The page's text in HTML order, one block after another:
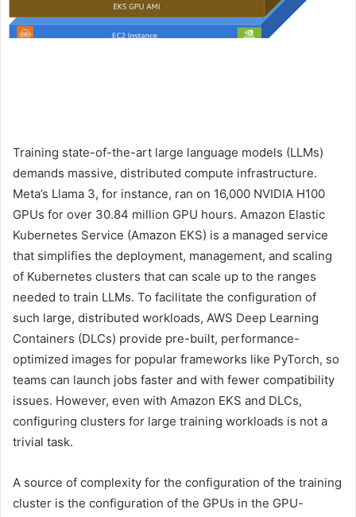
Training state-of-the-art large language models (LLMs)
demands massive, distributed compute infrastructure.
Meta’s Llama 3, for instance, ran on 16,000 NVIDIA H100
GPUs for over 30.84 million GPU hours. Amazon Elastic
Kubernetes Service (Amazon EKS) is a managed service
that simplifies the deployment, management, and scaling
of Kubernetes clusters that can scale up to the ranges
needed to train LLMs. To facilitate the configuration of
such large, distributed workloads, AWS Deep Learning
Containers (DLCs) provide pre-built, performance-
optimized images for popular frameworks like PyTorch, so
teams can launch jobs faster and with fewer compatibility
issues. However, even with Amazon EKS and DLCs,
configuring clusters for large training workloads is not a
trivial task.
A source of complexity for the configuration of the training
cluster is the configuration of the GPUs in the GPU-